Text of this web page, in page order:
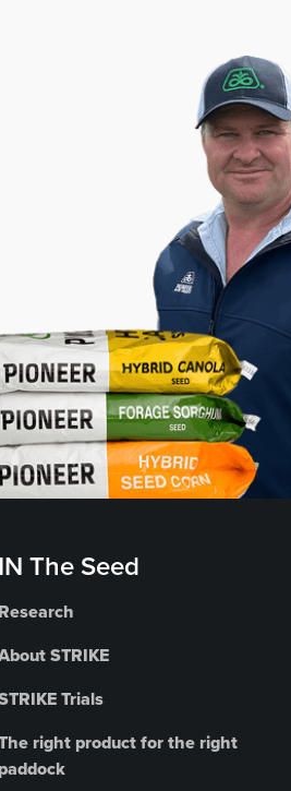
IN The Seed
Research
STRIKE
Trials
right product for the right
paddock